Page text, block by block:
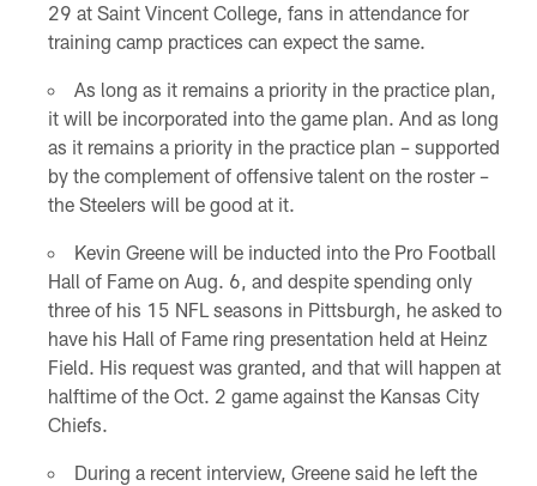
29 at Saint Vincent College, fans in attendance for
training camp practices can expect the same.
As long as it remains a priority in the practice plan,
it will be incorporated into the game plan. And as long
as it remains a priority in the practice plan – supported
by the complement of offensive talent on the roster –
the Steelers will be good at it.
Kevin Greene will be inducted into the Pro Football
Hall of Fame on Aug. 6, and despite spending only
three of his 15 NFL seasons in Pittsburgh, he asked to
have his Hall of Fame ring presentation held at Heinz
Field. His request was granted, and that will happen at
halftime of the Oct. 2 game against the Kansas City
Chiefs.
During a recent interview, Greene said he left the